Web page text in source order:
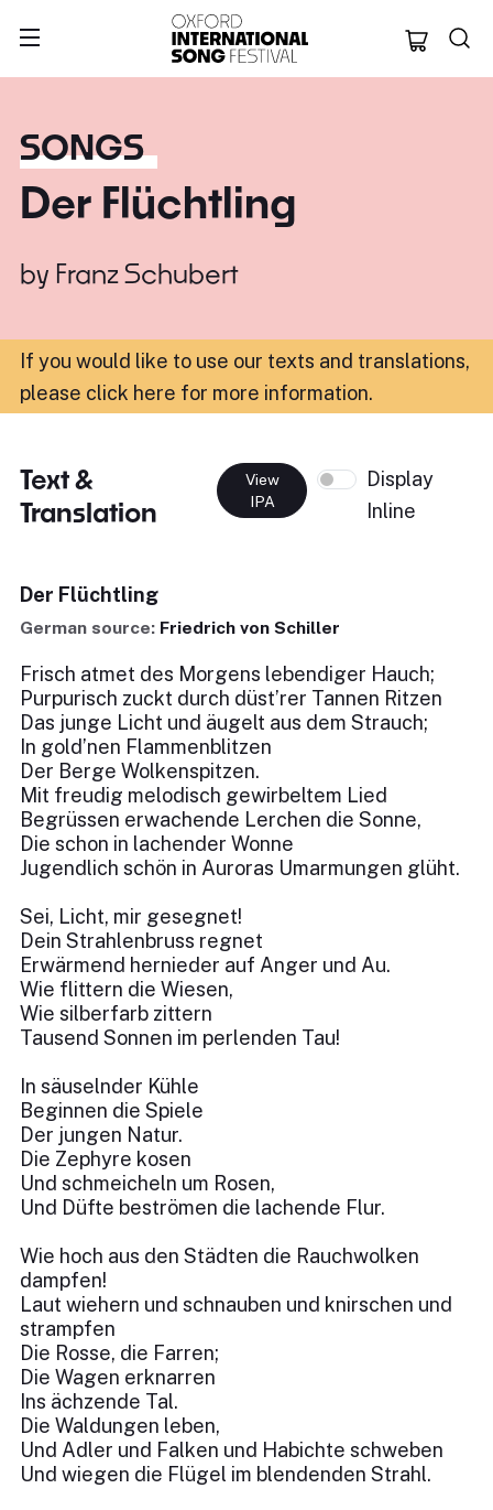
Oxford
SONGS
Der Flüchtling
by Franz Schubert
If you would like to use our texts and translations,
please click here for more information.
Text &
Translation
View
IPA
Display
Inline
Der Flüchtling
German source: Friedrich von Schiller
Frisch atmet des Morgens lebendiger Hauch;
Purpurisch zuckt durch düst’rer Tannen Ritzen
Das junge Licht und äugelt aus dem Strauch;
In gold’nen Flammenblitzen
Der Berge Wolkenspitzen.
Mit freudig melodisch gewirbeltem Lied
Begrüssen erwachende Lerchen die Sonne,
Die schon in lachender Wonne
Jugendlich schön in Auroras Umarmungen glüht.
Sei, Licht, mir gesegnet!
Dein Strahlenbruss regnet
Erwärmend hernieder auf Anger und Au.
Wie flittern die Wiesen,
Wie silberfarb zittern
Tausend Sonnen im perlenden Tau!
In säuselnder Kühle
Beginnen die Spiele
Der jungen Natur.
Die Zephyre kosen
Und schmeicheln um Rosen,
Und Düfte beströmen die lachende Flur.
Wie hoch aus den Städten die Rauchwolken
dampfen!
Laut wiehern und schnauben und knirschen und
strampfen
Die Rosse, die Farren;
Die Wagen erknarren
Ins ächzende Tal.
Die Waldungen leben,
Und Adler und Falken und Habichte schweben
Und wiegen die Flügel im blendenden Strahl.